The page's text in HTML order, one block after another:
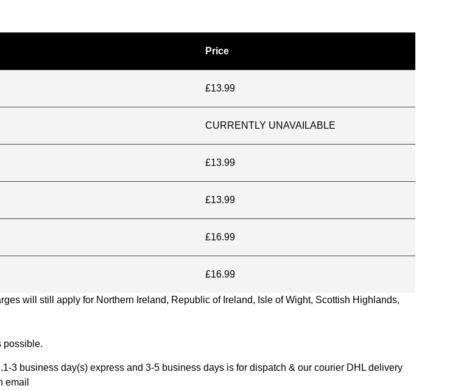
Price
£13.99
CURRENTLY UNAVAILABLE
£13.99
£13.99
£16.99
£16.99
will still apply for Northern Ireland, Republic of Ireland, Isle of Wight, Scottish Highlands,
possible.
3 business day(s) express and 3-5 business days is for dispatch & our courier DHL delivery
email